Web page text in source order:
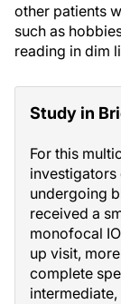
other patients
such as
reading in dim
Study in
For this
investigators
undergoing
received a
monofocal
up visit,
complete